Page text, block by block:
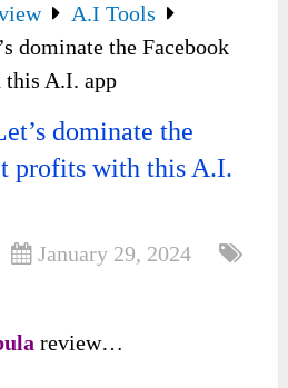
A.I Tools
dominate the Facebook
A.I. app
dominate the
profits with this A.I.
January 29, 2024
review…